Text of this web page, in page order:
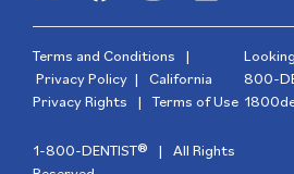
Terms and Conditions |
Privacy Policy | California
Privacy Rights | Terms of Use
1-800-DENTIST® | All Rights
800-